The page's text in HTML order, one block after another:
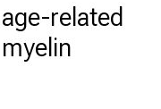
related